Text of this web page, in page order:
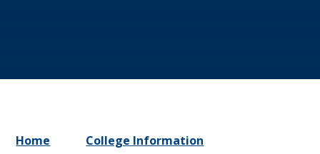
Home
College Information